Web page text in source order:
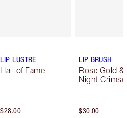
LIP LUSTRE
Hall of Fame
$28.00
LIP BRUSH
Rose Gold &
Night
$30.00